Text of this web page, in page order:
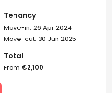
Tenancy
Move-in: 26 Apr 2024
Move-out: 30 Jun 2025
Total
From €2,100